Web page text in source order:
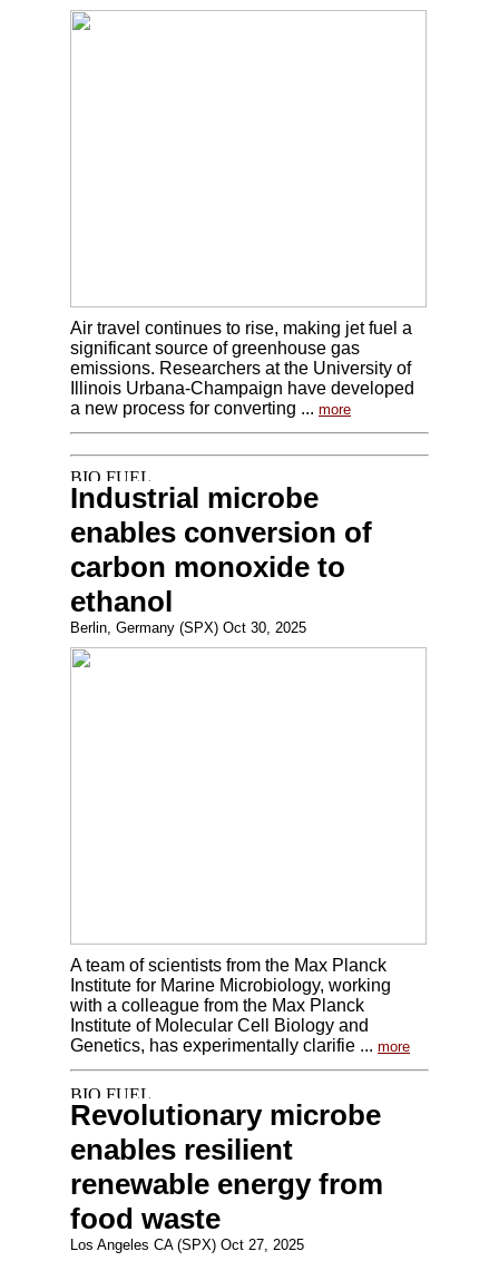
Air travel continues to rise, making jet fuel a
significant source of greenhouse gas
emissions. Researchers at the University of
Illinois Urbana-Champaign have developed
a new process for converting ... more
Industrial microbe
enables conversion of
carbon monoxide to
ethanol
Berlin, Germany (SPX) Oct 30, 2025
A team of scientists from the Max Planck
Institute for Marine Microbiology, working
with a colleague from the Max Planck
Institute of Molecular Cell Biology and
Genetics, has experimentally clarifie ... more
Revolutionary microbe
enables resilient
renewable energy from
food waste
Los Angeles CA (SPX) Oct 27, 2025